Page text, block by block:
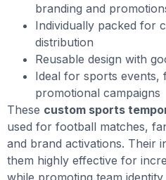
branding and
Individually packed for
distribution
Reusable design with
Ideal for sports events,
promotional campaigns
These custom sports
used for football matches,
and brand activations. Their
them highly effective for
while promoting team